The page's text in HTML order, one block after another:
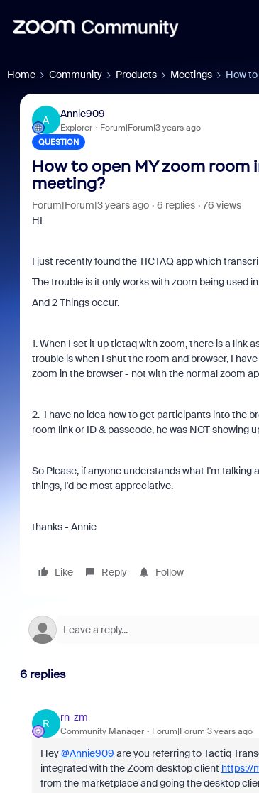
Home Community Products Meetings How
A
Annie909
Explorer Forum|Forum|3 years ago
QUESTION
How to open MY zoom room
meeting?
Forum|Forum|3 years ago 6 replies
76 views
HI
I just recently found the TICTAQ app which
The trouble is it only works with zoom being used
And 2 Things occur.
1. When I set it up tictaq with zoom, there is a link
trouble is when I shut the room and browser, I
zoom in the browser - not with the normal zoom
2. I have no idea how to get participants into the
room link or ID & passcode, he was NOT showing
So Please, if anyone understands what I'm
things, I'd be most appreciative.
thanks - Annie
Like Reply Follow
6 replies
R
rn-zm
Community Manager Forum|Forum|3 years ago
Hey@Annie909 are you referring toTactiq
integrated with the Zoom desktop client https://
from the marketplace and going the desktop